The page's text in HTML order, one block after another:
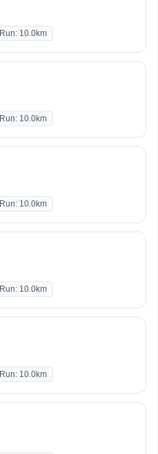
Run: 10.0km
Run: 10.0km
Run: 10.0km
Run: 10.0km
Run: 10.0km